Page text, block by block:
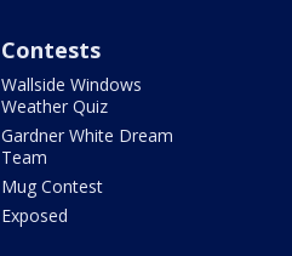
Contests
Wallside Windows
Weather Quiz
Gardner White Dream
Team
Mug Contest
Exposed